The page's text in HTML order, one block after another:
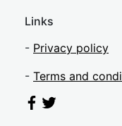
Links
- Privacy policy
- Terms and